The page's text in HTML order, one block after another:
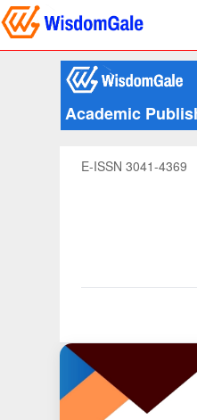
Academic
E-ISSN 3041-4369